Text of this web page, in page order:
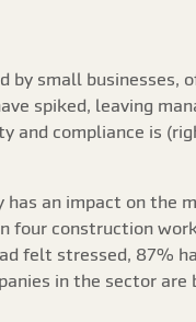
by small
spiked, leaving
and compliance is
has an impact on the
construction
felt stressed, 87%
in the sector